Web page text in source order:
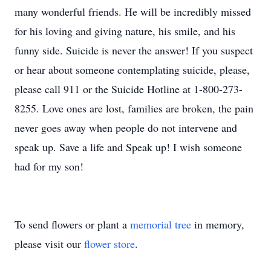
many wonderful friends. He will be incredibly missed
for his loving and giving nature, his smile, and his
funny side. Suicide is never the answer! If you suspect
or hear about someone contemplating suicide, please,
please call 911 or the Suicide Hotline at 1-800-273-
8255. Love ones are lost, families are broken, the pain
never goes away when people do not intervene and
speak up. Save a life and Speak up! I wish someone
had for my son!
To send flowers or plant a memorial tree in memory,
please visit our flower store.